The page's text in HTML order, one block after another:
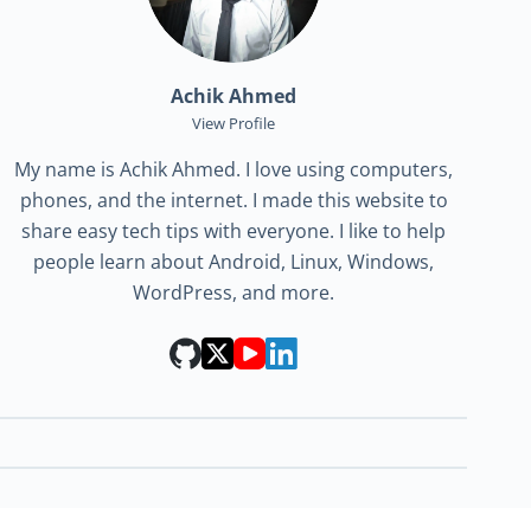
Achik Ahmed
View Profile
My name is Achik Ahmed. I love using computers,
phones, and the internet. I made this website to
share easy tech tips with everyone. I like to help
people learn about Android, Linux, Windows,
WordPress, and more.